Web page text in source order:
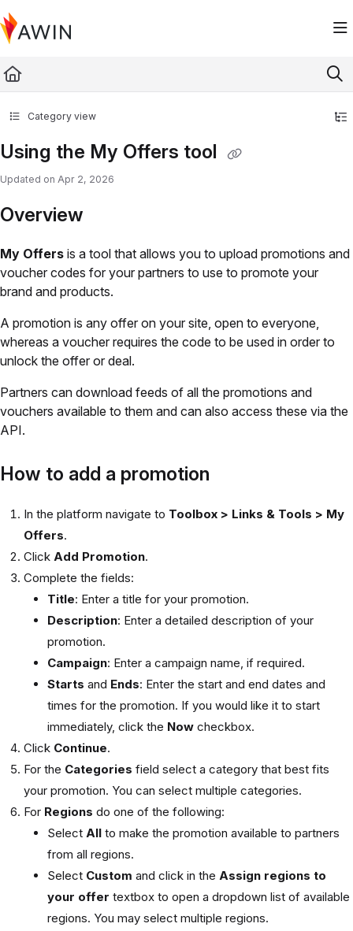
Documentation Index
Fetch the complete documentation index at: https://help.awin.com/llms.txt
Category view
Using the My Offers tool
Updated on Apr 2, 2026
Overview
My Offers is a tool that allows you to upload promotions and
voucher codes for your partners to use to promote your
brand and products.
A promotion is any offer on your site, open to everyone,
whereas a voucher requires the code to be used in order to
unlock the offer or deal.
Partners can download feeds of all the promotions and
vouchers available to them and can also access these via the
API.
How to add a promotion
In the platform navigate to Toolbox > Links & Tools > My
Offers.
Click Add Promotion.
Complete the fields:
Title: Enter a title for your promotion.
Description: Enter a detailed description of your
promotion.
Campaign: Enter a campaign name, if required.
Starts and Ends: Enter the start and end dates and
times for the promotion. If you would like it to start
immediately, click the Now checkbox.
Click Continue.
For the Categories field select a category that best fits
your promotion. You can select multiple categories.
For Regions do one of the following:
Select All to make the promotion available to partners
from all regions.
Select Custom and click in the Assign regions to
your offer textbox to open a dropdown list of available
regions. You may select multiple regions.